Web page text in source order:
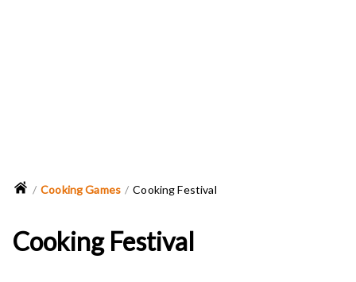
Cooking Games Cooking Festival
Cooking Festival